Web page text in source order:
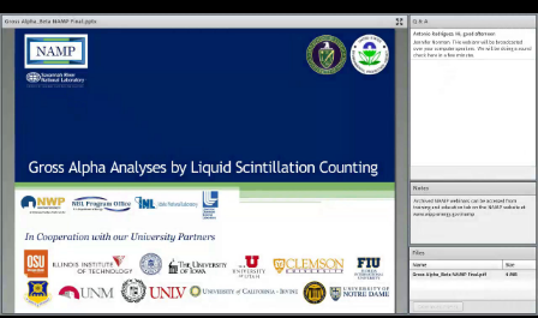
Embed Code
SD HD UHD SOURCE